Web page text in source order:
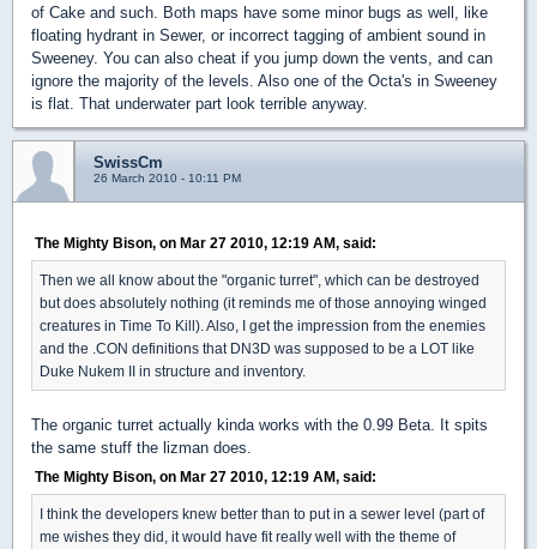
of Cake and such. Both maps have some minor bugs as well, like
floating hydrant in Sewer, or incorrect tagging of ambient sound in
Sweeney. You can also cheat if you jump down the vents, and can
ignore the majority of the levels. Also one of the Octa's in Sweeney
is flat. That underwater part look terrible anyway.
SwissCm
26 March 2010 - 10:11 PM
The Mighty Bison, on Mar 27 2010, 12:19 AM, said:
Then we all know about the "organic turret", which can be destroyed
but does absolutely nothing (it reminds me of those annoying winged
creatures in Time To Kill). Also, I get the impression from the enemies
and the .CON definitions that DN3D was supposed to be a LOT like
Duke Nukem II in structure and inventory.
The organic turret actually kinda works with the 0.99 Beta. It spits
the same stuff the lizman does.
The Mighty Bison, on Mar 27 2010, 12:19 AM, said:
I think the developers knew better than to put in a sewer level (part of
me wishes they did, it would have fit really well with the theme of